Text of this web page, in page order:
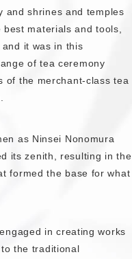
and shrines and temples
materials and tools,
it was in this
of tea ceremony
of the merchant-class tea
as Ninsei Nonomura
its zenith, resulting in the
formed the base for what
in creating works
the traditional